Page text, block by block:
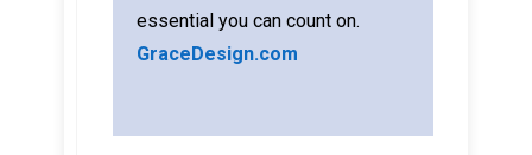
essential you can count on.
GraceDesign.com